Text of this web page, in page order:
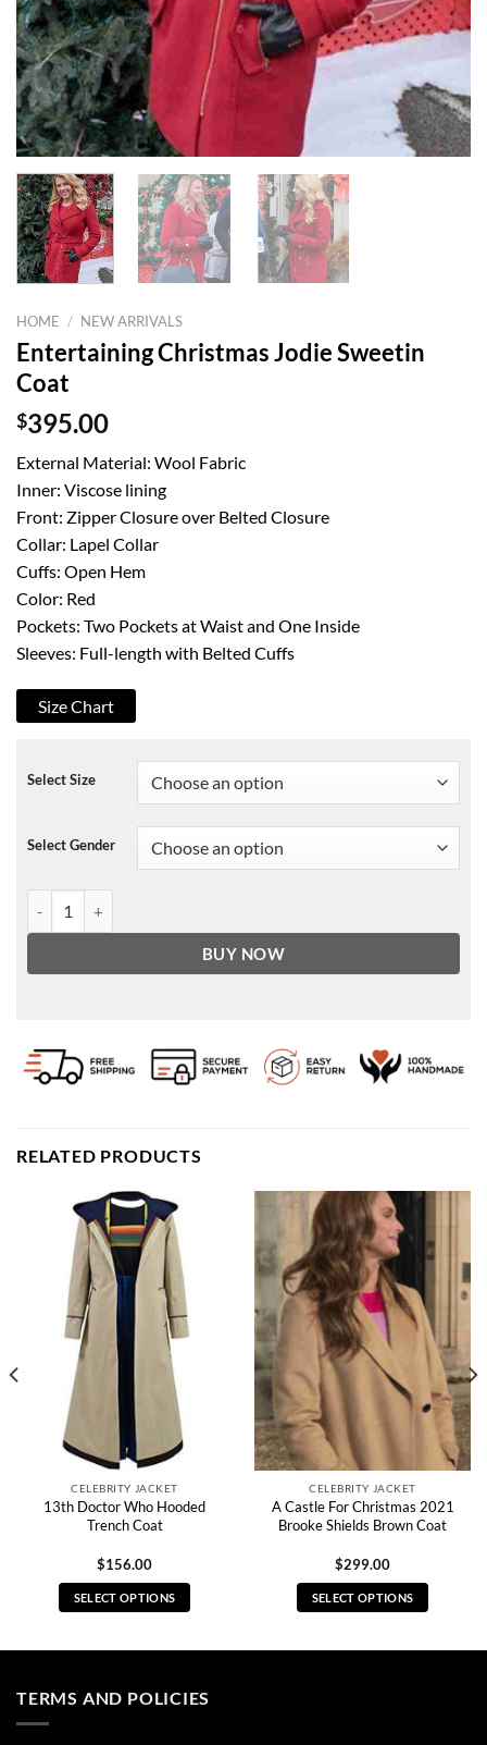
HOME / NEW ARRIVALS
Entertaining Christmas Jodie Sweetin
Coat
$395.00
External Material: Wool Fabric
Inner: Viscose lining
Front: Zipper Closure over Belted Closure
Collar: Lapel Collar
Cuffs: Open Hem
Color: Red
Pockets: Two Pockets at Waist and One Inside
Sleeves: Full-length with Belted Cuffs
Size Chart
Select Size
Select Gender
BUY NOW
RELATED PRODUCTS
CELEBRITY JACKET
13th Doctor Who Hooded
Trench Coat
$156.00
SELECT OPTIONS
multiple
CELEBRITY JACKET
A Castle For Christmas 2021
Brooke Shields Brown Coat
$299.00
SELECT OPTIONS
TERMS AND POLICIES